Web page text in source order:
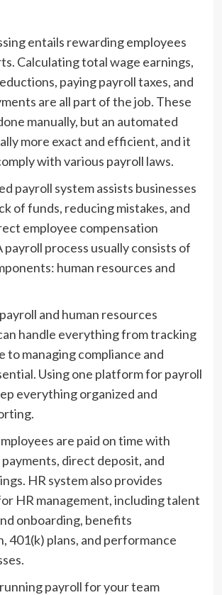
entails rewarding employees
Calculating total wage earnings,
paying payroll taxes, and
are all part of the job. These
manually, but an automated
more exact and efficient, and it
with various payroll laws.
payroll system assists businesses
of funds, reducing mistakes, and
employee compensation
process usually consists of
human resources and
and human resources
handle everything from tracking
to managing compliance and
Using one platform for payroll
everything organized and
are paid on time with
direct deposit, and
HR system also provides
HR management, including talent
onboarding, benefits
401(k) plans, and performance
payroll for your team